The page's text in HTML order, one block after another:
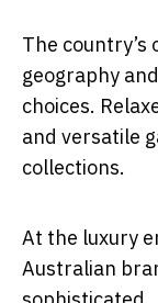
The
geography
choices.
and versatile
collections.
At the luxury
Australian